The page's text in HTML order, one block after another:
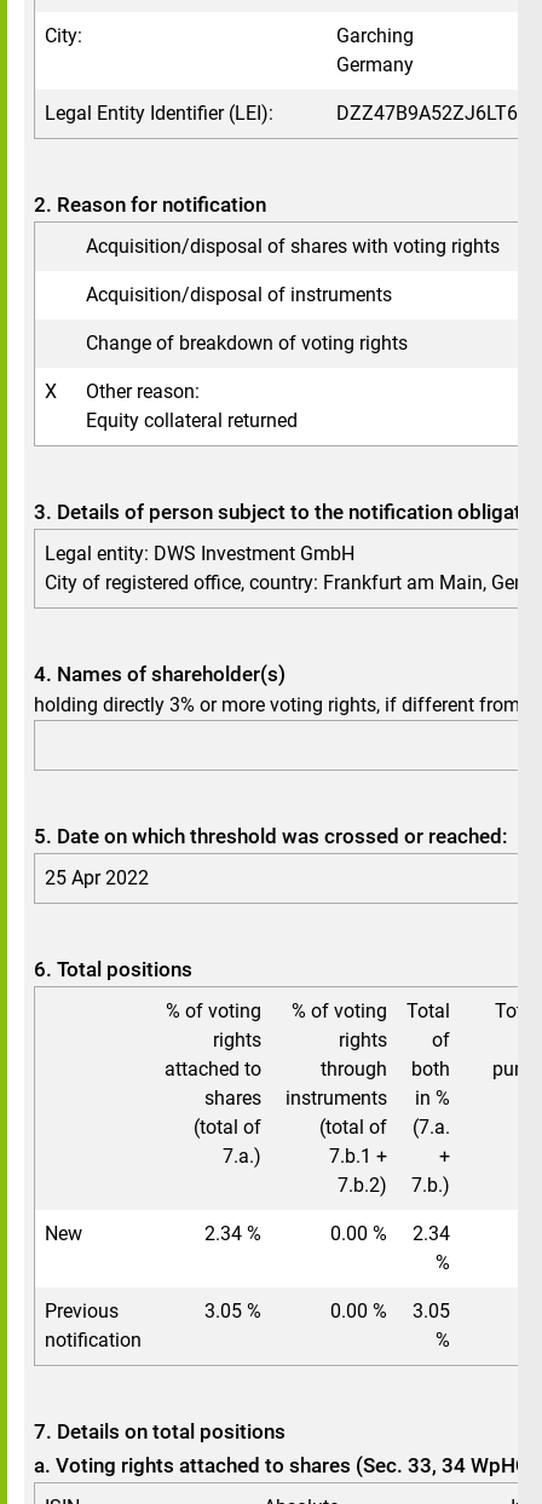
City:
Garching
Germany
Legal Entity Identifier (LEI):
2. Reason for notification
Acquisition/disposal of shares with voting rights
Acquisition/disposal of instruments
Change of breakdown of voting rights
X
Other reason:
Equity collateral returned
3. Details of person subject to the notification
Legal entity: DWS Investment GmbH
City of registered office, country: Frankfurt am Main,
4. Names of shareholder(s)
holding directly 3% or more voting rights, if different from 3.
5. Date on which threshold was crossed or reached:
25 Apr 2022
6. Total positions
% of voting
rights
attached to
shares
(total of
7.a.)
% of voting
rights
through
instruments
(total of
7.b.1 +
7.b.2)
Total
of
both
in %
(7.a.
+
7.b.)
New 2.34 % 0.00 %
2.34
%
Previous
notification
3.05 % 0.00 %
3.05
%
7. Details on total positions
a. Voting rights attached to shares (Sec. 33, 34 WpHG)